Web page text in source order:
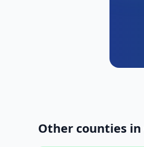
Other counties in